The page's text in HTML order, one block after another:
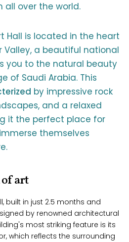
all over the world.
Hall is located in the heart
Valley, a beautiful national
you to the natural beauty
of Saudi Arabia. This
by impressive rock
and a relaxed
it the perfect place for
themselves
art
built in just 2.5 months and
by renowned architectural
most striking feature is its
which reflects the surrounding